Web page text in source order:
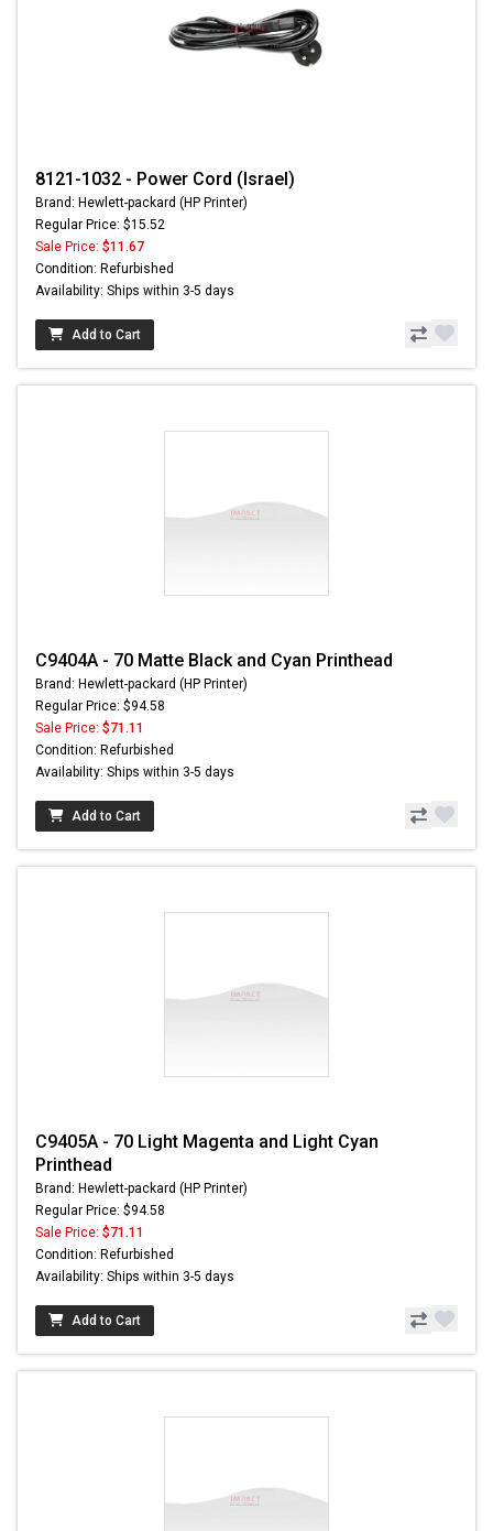
8121-1032 - Power Cord (Israel)
Brand: Hewlett-packard (HP Printer)
Regular Price: $15.52
Sale Price: $11.67
Condition: Refurbished
Availability: Ships within 3-5 days
Add to Cart
C9404A - 70 Matte Black and Cyan Printhead
Brand: Hewlett-packard (HP Printer)
Regular Price: $94.58
Sale Price: $71.11
Condition: Refurbished
Availability: Ships within 3-5 days
Add to Cart
C9405A - 70 Light Magenta and Light Cyan
Printhead
Brand: Hewlett-packard (HP Printer)
Regular Price: $94.58
Sale Price: $71.11
Condition: Refurbished
Availability: Ships within 3-5 days
Add to Cart